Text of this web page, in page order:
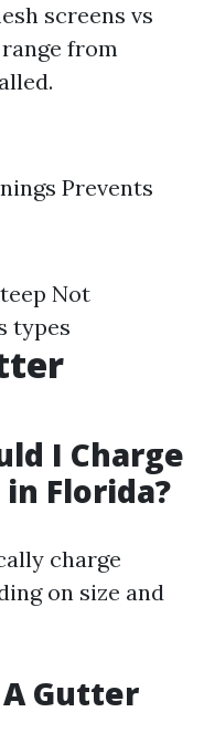
screens vs
from
Prevents
Not
types
I Charge
in Florida?
charge
on size and
A Gutter